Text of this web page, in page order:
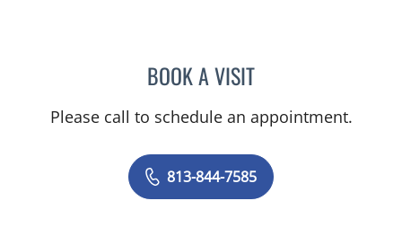
BOOK A VISITCATHERINE GLENN, PA
Please call to schedule an appointment.
813-844-7585